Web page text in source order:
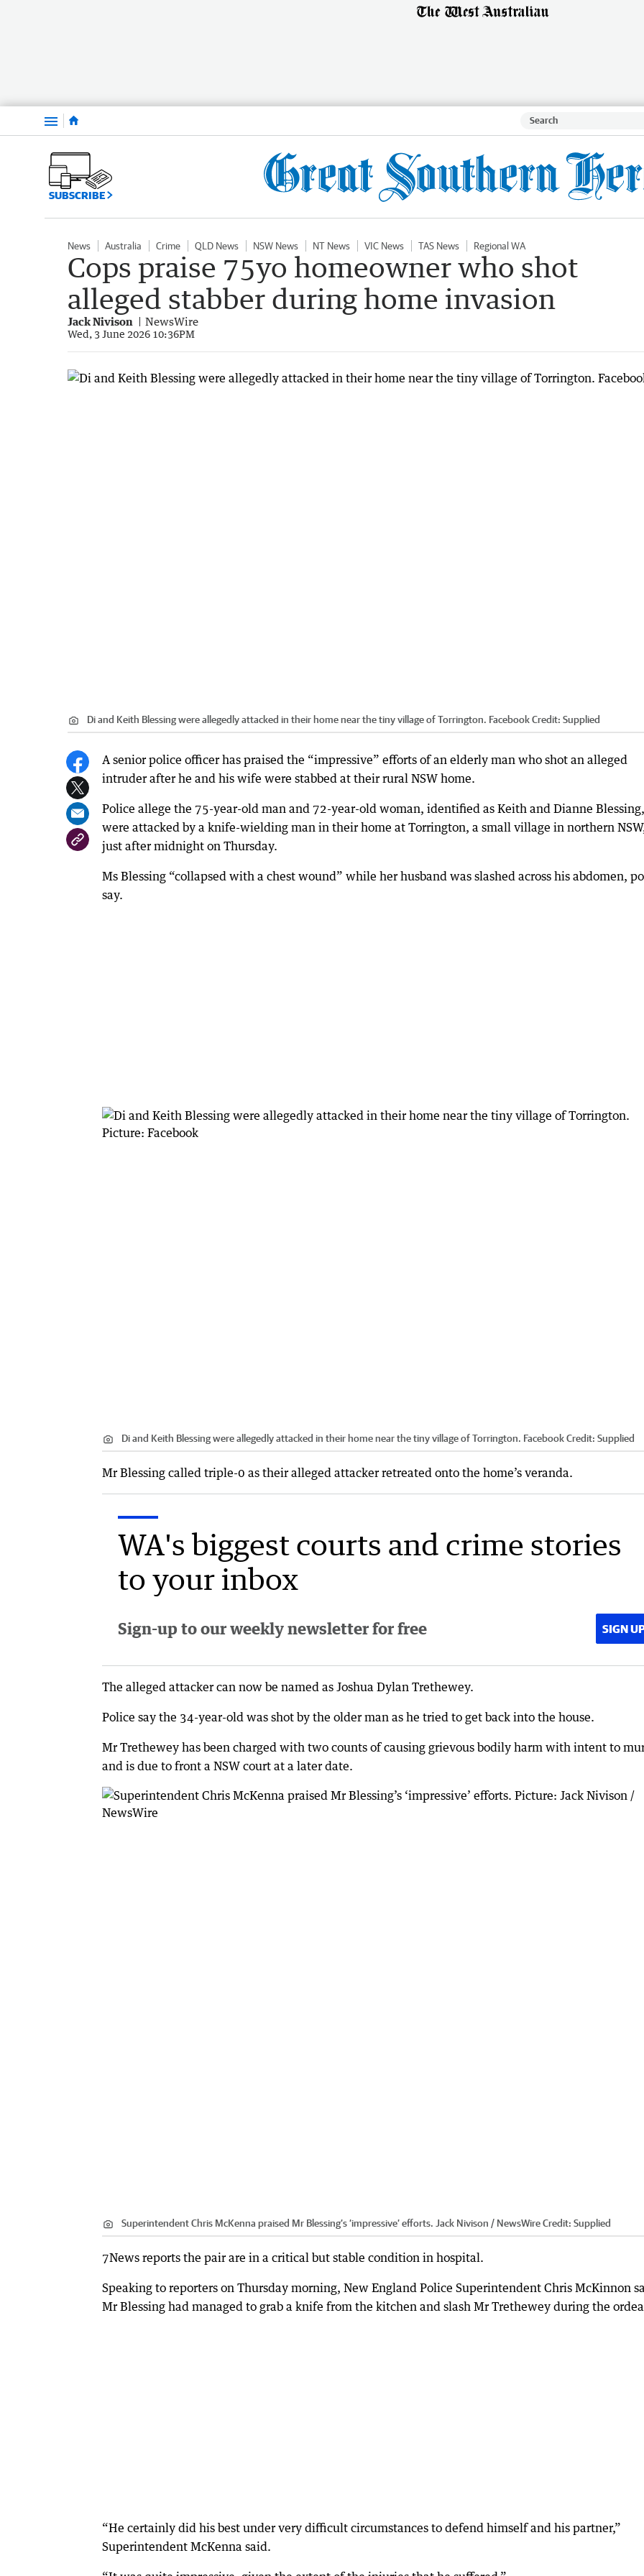
Menu
SUBSCRIBE
News Australia Crime QLD News NSW News NT News VIC News TAS News Regional WA
Cops praise 75yo homeowner who shot
alleged stabber during home invasion
Jack Nivison NewsWire
Wed, 3 June 2026 10:36PM
Di and Keith Blessing were allegedly attacked in their home near the tiny village of Torrington. FacebookCredit: Supplied
A senior police officer has praised the “impressive” efforts of an elderly man who shot an alleged
intruder after he and his wife were stabbed at their rural NSW home.
Police allege the 75-year-old man and 72-year-old woman, identified as Keith and Dianne Blessing,
were attacked by a knife-wielding man in their home at Torrington, a small village in northern
just after midnight on Thursday.
Ms Blessing “collapsed with a chest wound” while her husband was slashed across his abdomen,
say.
Di and Keith Blessing were allegedly attacked in their home near the tiny village of Torrington. FacebookCredit: Supplied
Mr Blessing called triple-0 as their alleged attacker retreated onto the home’s veranda.
WA's biggest courts and crime stories
to your inbox
Sign-up to our weekly newsletter for free SIGN
The alleged attacker can now be named as Joshua Dylan Trethewey.
Police say the 34-year-old was shot by the older man as he tried to get back into the house.
Mr Trethewey has been charged with two counts of causing grievous bodily harm with intent to
and is due to front a NSW court at a later date.
Superintendent Chris McKenna praised Mr Blessing’s ‘impressive’ efforts. Jack Nivison / NewsWireCredit: Supplied
7News reports the pair are in a critical but stable condition in hospital.
Speaking to reporters on Thursday morning, New England Police Superintendent Chris McKinnon
Mr Blessing had managed to grab a knife from the kitchen and slash Mr Trethewey during the
“He certainly did his best under very difficult circumstances to defend himself and his partner,”
Superintendent McKenna said.